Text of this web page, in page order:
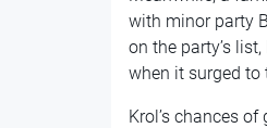
with minor party
on the party’s
when it surged to
Krol’s chances